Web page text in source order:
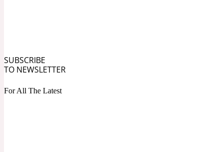
SUBSCRIBE
TO NEWSLETTER
For All The Latest